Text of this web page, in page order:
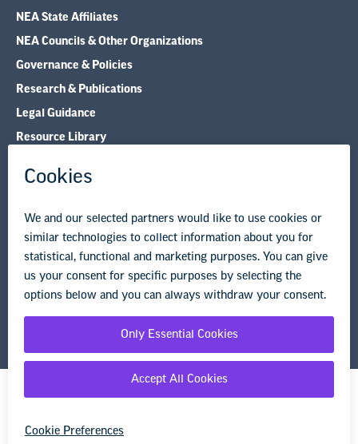
NEA State Affiliates
NEA Councils & Other Organizations
Governance & Policies
Research & Publications
Legal Guidance
Resource Library
© Copyright 2026 National Education Association